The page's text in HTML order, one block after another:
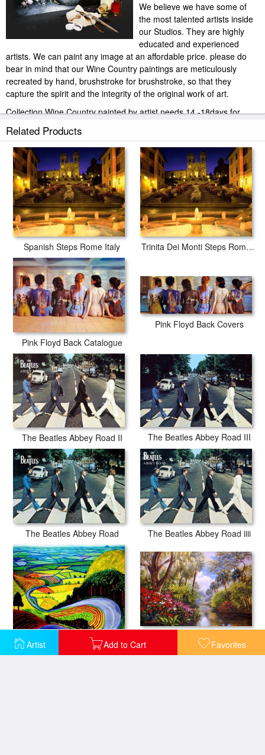
Artist Add to Cart Favorites
We believe we have some of
the most talented artists inside
our Studios. They are highly
educated and experienced
artists. We can paint any image at an affordable price. please do
bear in mind that our Wine Country paintings are meticulously
recreated by hand, brushstroke for brushstroke, so that they
capture the spirit and the integrity of the original work of art.
Collection Wine Country painted by artist needs 14 -18days for
production and another 3 -5days for delivery.
Related Products
Spanish Steps Rome Italy Trinita Dei Monti Steps Rome Italy
Pink Floyd Back Catalogue
Pink Floyd Back Covers
The Beatles Abbey Road II The Beatles Abbey Road III
The Beatles Abbey Road The Beatles Abbey Road iiii
David Hockney Garrowby Hill
A Day in Paradise